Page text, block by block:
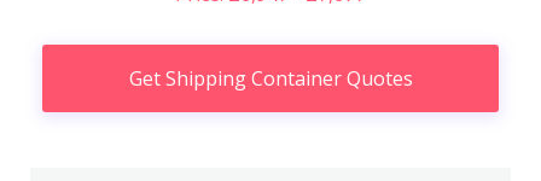
Get Shipping Container Quotes